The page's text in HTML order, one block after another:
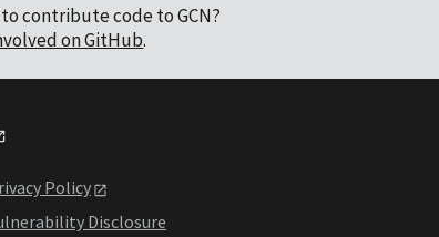
contribute code to GCN?
on GitHub.
Policy
Disclosure